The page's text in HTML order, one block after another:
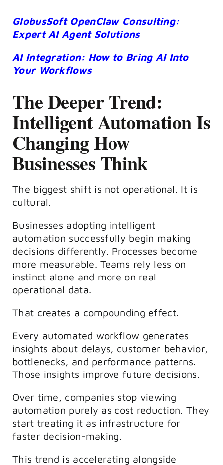
GlobusSoft OpenClaw Consulting:
Expert AI Agent Solutions
AI Integration: How to Bring AI Into
Your Workflows
The Deeper Trend:
Intelligent Automation Is
Changing How
Businesses Think
The biggest shift is not operational. It is
cultural.
Businesses adopting intelligent
automation successfully begin making
decisions differently. Processes become
more measurable. Teams rely less on
instinct alone and more on real
operational data.
That creates a compounding effect.
Every automated workflow generates
insights about delays, customer behavior,
bottlenecks, and performance patterns.
Those insights improve future decisions.
Over time, companies stop viewing
automation purely as cost reduction. They
start treating it as infrastructure for
faster decision-making.
This trend is accelerating alongside